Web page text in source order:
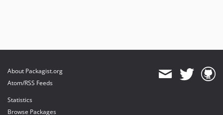
About Packagist.org
Atom/RSS Feeds
Statistics
Browse Packages